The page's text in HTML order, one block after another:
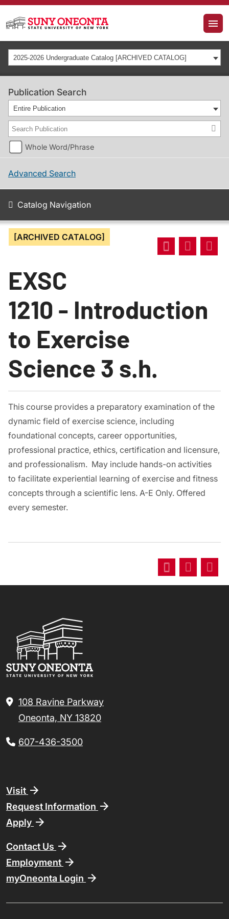
2025-2026 Undergraduate Catalog [ARCHIVED CATALOG]
Publication Search
Entire Publication
Whole Word/Phrase
Advanced Search
Catalog Navigation
[ARCHIVED CATALOG]
EXSC
1210 - Introduction
to Exercise
Science 3 s.h.
This course provides a preparatory examination of the
dynamic field of exercise science, including
foundational concepts, career opportunities,
professional practice, ethics, certification and licensure,
and professionalism. May include hands-on activities
to facilitate experiential learning of exercise and fitness
concepts through a scientific lens. A-E Only. Offered
every semester.
108 Ravine Parkway
Oneonta, NY 13820
607-436-3500
Footer
Visit
Request Information
Apply
Contact Us
Employment
myOneonta Login